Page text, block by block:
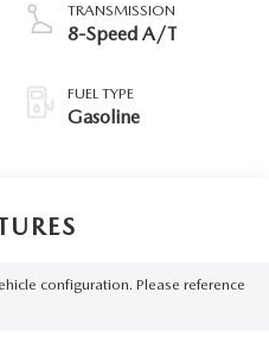
TRANSMISSION
8-Speed A/T
FUEL TYPE
Gasoline
configuration. Please reference